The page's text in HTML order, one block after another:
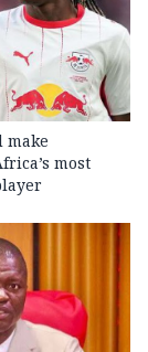
make
most